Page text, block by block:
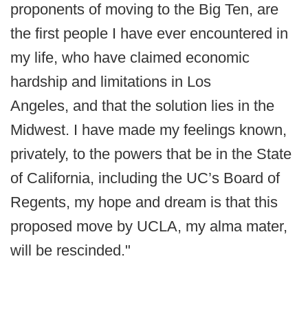
proponents of moving to the Big Ten, are
the first people I have ever encountered in
my life, who have claimed economic
hardship and limitations in Los
Angeles, and that the solution lies in the
Midwest. I have made my feelings known,
privately, to the powers that be in the State
of California, including the UC’s Board of
Regents, my hope and dream is that this
proposed move by UCLA, my alma mater,
will be rescinded."